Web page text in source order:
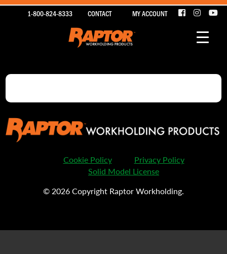
1-800-824-8333 CONTACT MY ACCOUNT
Cookie Policy
Privacy Policy
Solid Model License
© 2026 Copyright Raptor Workholding.